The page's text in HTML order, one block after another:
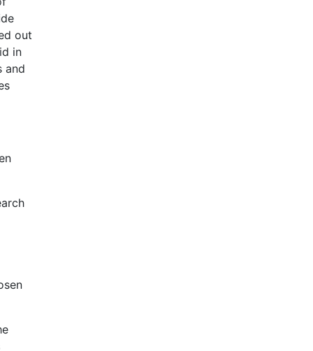
out
in
and